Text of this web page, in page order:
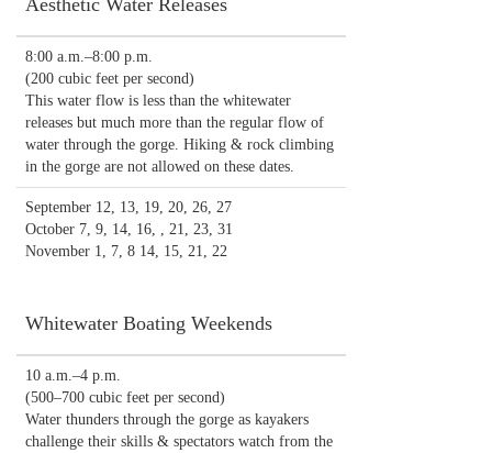
Aesthetic Water Releases
8:00 a.m.–8:00 p.m.
(200 cubic feet per second)
This water flow is less than the whitewater
releases but much more than the regular flow of
water through the gorge. Hiking & rock climbing
in the gorge are not allowed on these dates.
September 12, 13, 19, 20, 26, 27
October 7, 9, 14, 16, , 21, 23, 31
November 1, 7, 8 14, 15, 21, 22
Whitewater Boating Weekends
10 a.m.–4 p.m.
(500–700 cubic feet per second)
Water thunders through the gorge as kayakers
challenge their skills & spectators watch from the